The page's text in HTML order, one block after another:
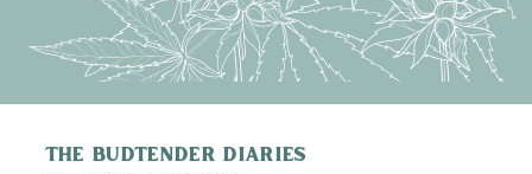
THE BUDTENDER DIARIES